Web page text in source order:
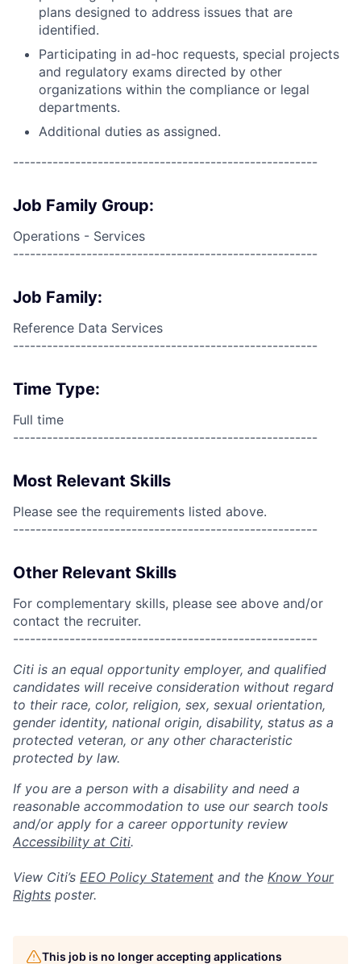
plans designed to address issues that are
identified.
Participating in ad-hoc requests, special projects
and regulatory exams directed by other
organizations within the compliance or legal
departments.
Additional duties as assigned.
------------------------------------------------------
Job Family Group:
Operations - Services
------------------------------------------------------
Job Family:
Reference Data Services
------------------------------------------------------
Time Type:
Full time
------------------------------------------------------
Most Relevant Skills
Please see the requirements listed above.
------------------------------------------------------
Other Relevant Skills
For complementary skills, please see above and/or
contact the recruiter.
------------------------------------------------------
Citi is an equal opportunity employer, and qualified
candidates will receive consideration without regard
to their race, color, religion, sex, sexual orientation,
gender identity, national origin, disability, status as a
protected veteran, or any other characteristic
protected by law.
If you are a person with a disability and need a
reasonable accommodation to use our search tools
and/or apply for a career opportunity review
Accessibility at Citi.
View Citi’s EEO Policy Statement and the Know Your
Rights poster.
This job is no longer accepting applications